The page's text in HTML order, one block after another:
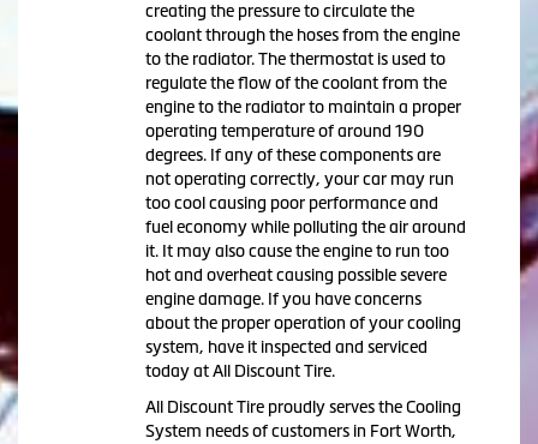
creating the pressure to circulate the
coolant through the hoses from the engine
to the radiator. The thermostat is used to
regulate the flow of the coolant from the
engine to the radiator to maintain a proper
operating temperature of around 190
degrees. If any of these components are
not operating correctly, your car may run
too cool causing poor performance and
fuel economy while polluting the air around
it. It may also cause the engine to run too
hot and overheat causing possible severe
engine damage. If you have concerns
about the proper operation of your cooling
system, have it inspected and serviced
today at All Discount Tire.
All Discount Tire proudly serves the Cooling
System needs of customers in Fort Worth,